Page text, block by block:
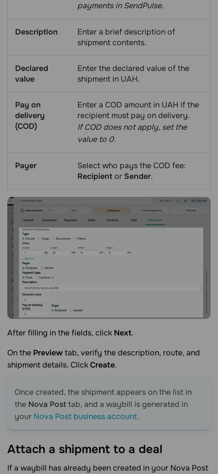
payments in SendPulse.
Description
Enter a brief description of
shipment contents.
Declared
value
Enter the declared value of the
shipment in UAH.
Pay on
delivery
(COD)
Enter a COD amount in UAH if the
recipient must pay on delivery.
If COD does not apply, set the
value to 0.
Payer
Select who pays the COD fee:
Recipientor Sender.
After filling in the fields, click Next.
On the Previewtab, verify the description, route, and
shipment details. ClickCreate.
Once created, the shipment appears on the list in
the Nova Posttab, and a waybill is generated in
your Nova Post business account.
Attach a shipment to a deal
If a waybill has already been created in your Nova Post